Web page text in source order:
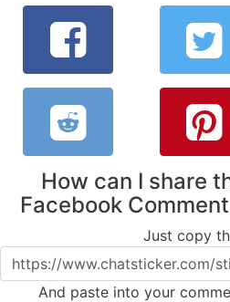
How can I share
Facebook
Just copy
And paste into your